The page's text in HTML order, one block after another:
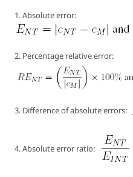
1. Absolute error:
2. Percentage relative error:
3. Difference of absolute errors:
4. Absolute error ratio: